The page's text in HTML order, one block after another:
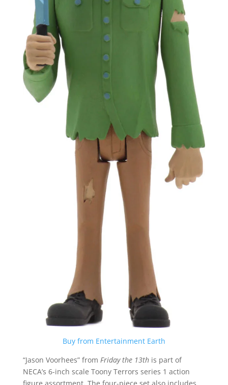
Buy from Entertainment Earth
“Jason Voorhees” from Friday the 13this part of
NECA’s 6-inch scale Toony Terrors series 1 action
figure assortment. The four-piece set also includes